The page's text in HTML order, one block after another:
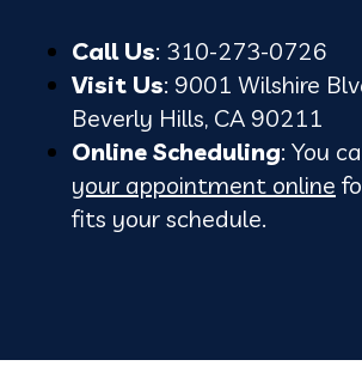
Call Us: 310-273-0726
Visit Us: 9001 Wilshire
Beverly Hills, CA 90211
Online Scheduling: You
your appointment online
fits your schedule.